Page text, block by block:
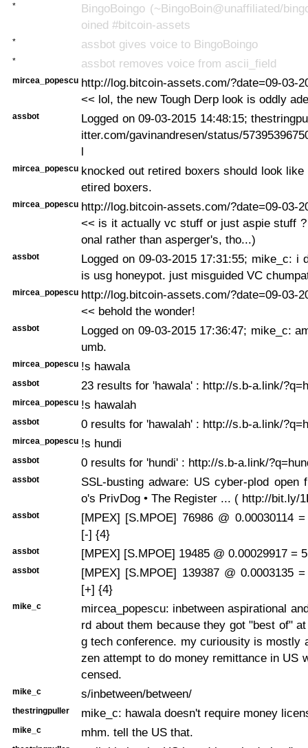
*
BingoBoingo (~BingoBoin@unaffiliated/
oined #bitcoin-assets
* assbot gives voice to BingoBoingo
* assbot removes voice from ascii_field
mircea_popescu http://log.bitcoin-assets.com/?date=09-03-
<< lol, the new Tough Derp look is oddly
assbot
Logged on 09-03-2015 14:48:15;
itter.com/gavinandresen/status/
l
mircea_popescu knocked out retired boxers should look
etired boxers.
mircea_popescu http://log.bitcoin-assets.com/?date=09-03-
<< is it actually vc stuff or just aspie stuff
onal rather than asperger's, tho...)
assbot
Logged on 09-03-2015 17:31:55; mike_c: i
is usg honeypot. just misguided VC
mircea_popescu http://log.bitcoin-assets.com/?date=09-03-
<< behold the wonder!
assbot
Logged on 09-03-2015 17:36:47; mike_c:
umb.
mircea_popescu !s hawala
assbot 23 results for 'hawala' : http://s.b-a.link/
mircea_popescu !s hawalah
assbot 0 results for 'hawalah' : http://s.b-a.link/
mircea_popescu !s hundi
assbot 0 results for 'hundi' : http://s.b-a.link/
assbot
SSL-busting adware: US cyber-plod open
o's PrivDog • The Register ... ( http://bit.ly/
assbot
[MPEX] [S.MPOE] 76986 @ 0.00030114
[-] {4}
assbot [MPEX] [S.MPOE] 19485 @ 0.00029917 =
assbot
[MPEX] [S.MPOE] 139387 @ 0.0003135
[+] {4}
mike_c
mircea_popescu: inbetween aspirational
rd about them because they got "best of"
g tech conference. my curiousity is mostly
zen attempt to do money remittance in US
censed.
mike_c s/inbetween/between/
thestringpuller mike_c: hawala doesn't require money
mike_c mhm. tell the US that.